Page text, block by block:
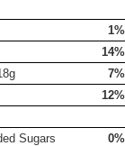
1%
14%
7%
12%
Sugars
0%